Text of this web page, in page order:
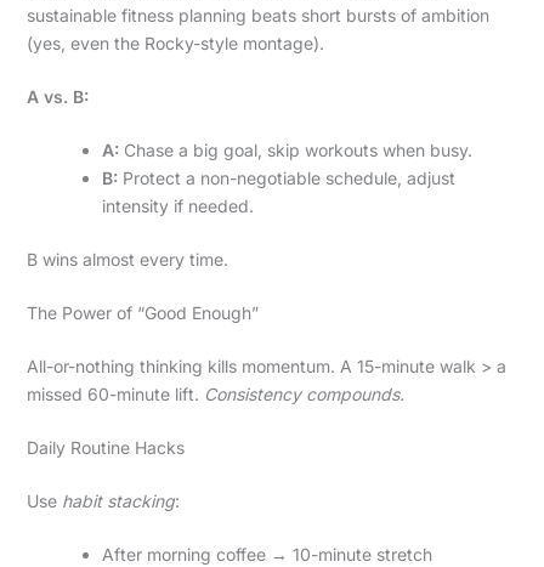
sustainable fitness planning beats short bursts of ambition
(yes, even the Rocky-style montage).
A vs. B:
A: Chase a big goal, skip workouts when busy.
B: Protect a non-negotiable schedule, adjust
intensity if needed.
B wins almost every time.
The Power of “Good Enough”
All-or-nothing thinking kills momentum. A 15-minute walk > a
missed 60-minute lift. Consistency compounds.
Daily Routine Hacks
Use habit stacking:
After morning coffee → 10-minute stretch